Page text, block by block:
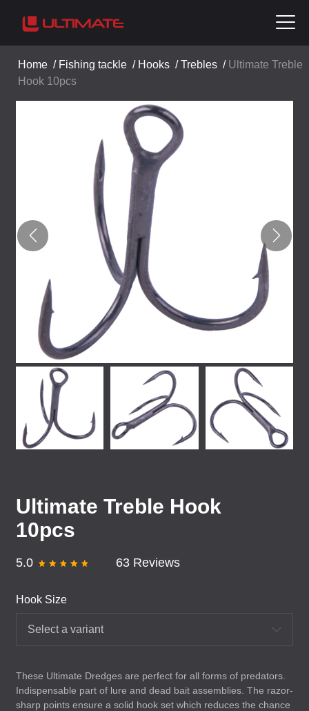
Home / Fishing tackle / Hooks /Trebles / Ultimate Treble
Hook 10pcs
Ultimate Treble Hook
10pcs
5.0 63 Reviews
Hook Size
Select a variant
These Ultimate Dredges are perfect for all forms of predators.
Indispensable part of lure and dead bait assemblies. The razor-
sharp points ensure a solid hook set which reduces the chance